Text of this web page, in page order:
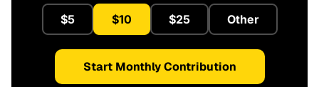
$5 $10 $25 Other
Start Monthly Contribution